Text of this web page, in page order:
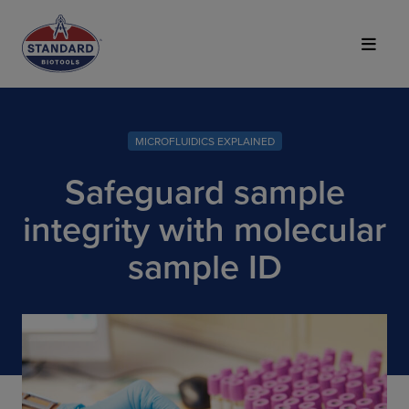
Top of Page
MICROFLUIDICS EXPLAINED
Safeguard sample
integrity with molecular
sample ID